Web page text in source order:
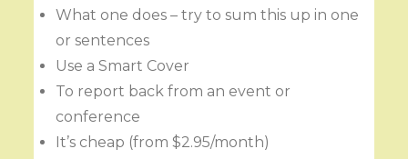
What one does – try to sum this up in one
or sentences
Use a Smart Cover
To report back from an event or
conference
It’s cheap (from $2.95/month)